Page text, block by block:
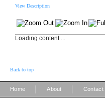
View Description
Loading content ...
Back to top
Home About Contact